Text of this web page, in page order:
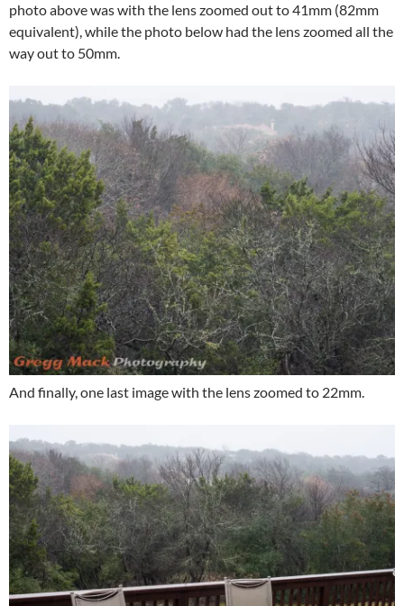
photo above was with the lens zoomed out to 41mm (82mm
equivalent), while the photo below had the lens zoomed all the
way out to 50mm.
And finally, one last image with the lens zoomed to 22mm.